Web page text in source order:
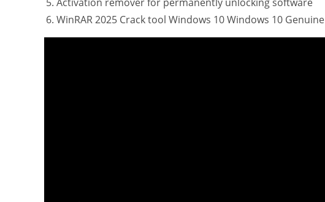
WinRAR 2025 Crack tool Windows 10 Windows 10 Genuine